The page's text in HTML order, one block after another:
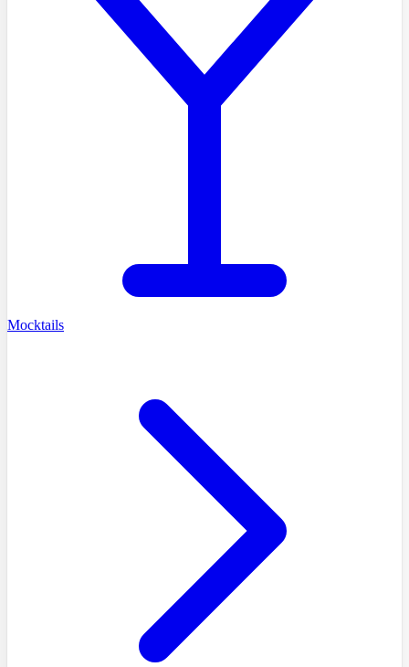
Mocktails